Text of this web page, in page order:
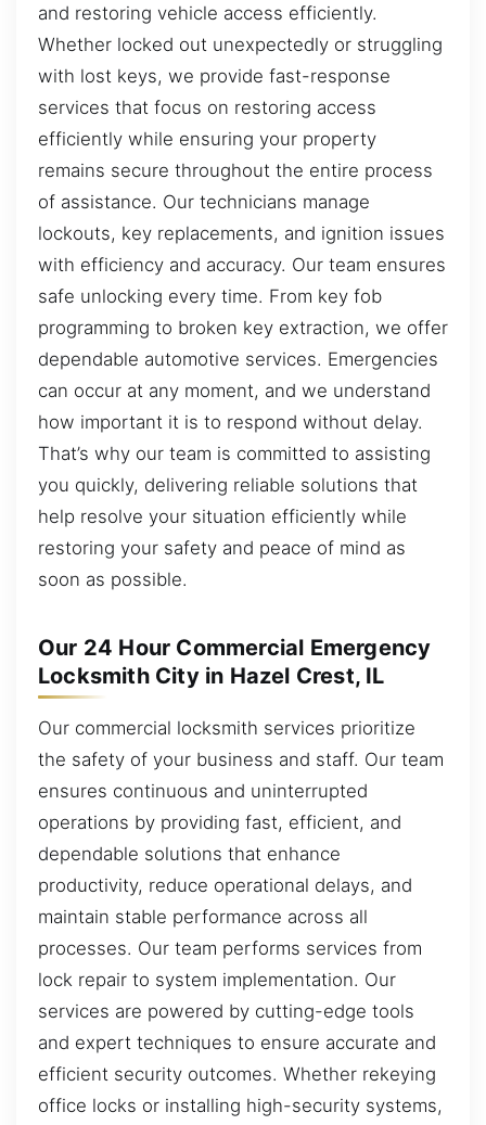
and restoring vehicle access efficiently.
Whether locked out unexpectedly or struggling
with lost keys, we provide fast-response
services that focus on restoring access
efficiently while ensuring your property
remains secure throughout the entire process
of assistance. Our technicians manage
lockouts, key replacements, and ignition issues
with efficiency and accuracy. Our team ensures
safe unlocking every time. From key fob
programming to broken key extraction, we offer
dependable automotive services. Emergencies
can occur at any moment, and we understand
how important it is to respond without delay.
That’s why our team is committed to assisting
you quickly, delivering reliable solutions that
help resolve your situation efficiently while
restoring your safety and peace of mind as
soon as possible.
Our 24 Hour Commercial Emergency
Locksmith City in Hazel Crest, IL
Our commercial locksmith services prioritize
the safety of your business and staff. Our team
ensures continuous and uninterrupted
operations by providing fast, efficient, and
dependable solutions that enhance
productivity, reduce operational delays, and
maintain stable performance across all
processes. Our team performs services from
lock repair to system implementation. Our
services are powered by cutting-edge tools
and expert techniques to ensure accurate and
efficient security outcomes. Whether rekeying
office locks or installing high-security systems,